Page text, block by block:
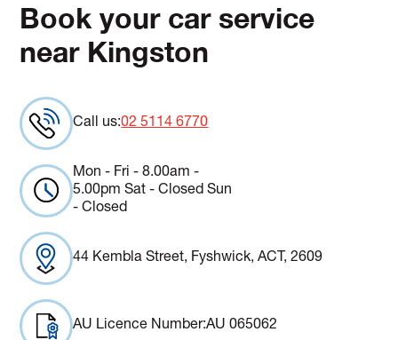
Book your car service
near Kingston
Call us:02 5114 6770
Mon - Fri - 8.00am -
5.00pm Sat - Closed Sun
- Closed
44 Kembla Street, Fyshwick, ACT, 2609
AU Licence Number:AU 065062